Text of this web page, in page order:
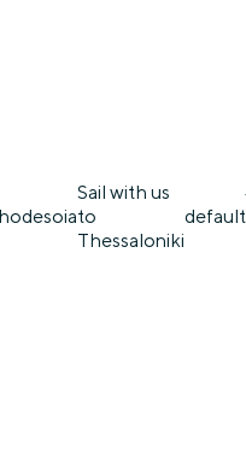
oia
Sail with us
to
Thessaloniki
default